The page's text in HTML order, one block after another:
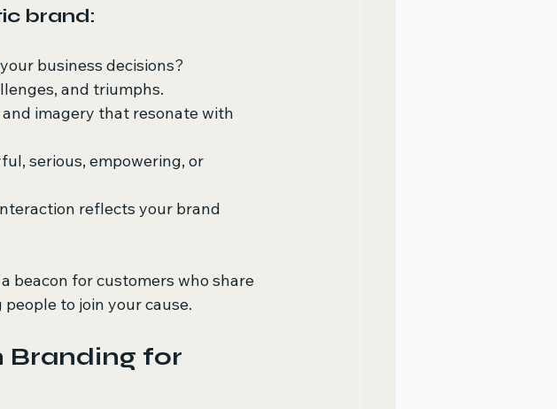
brand:
business decisions?
and triumphs.
and imagery that resonate with
serious, empowering, or
reflects your brand
beacon for customers who share
to join your cause.
Branding for